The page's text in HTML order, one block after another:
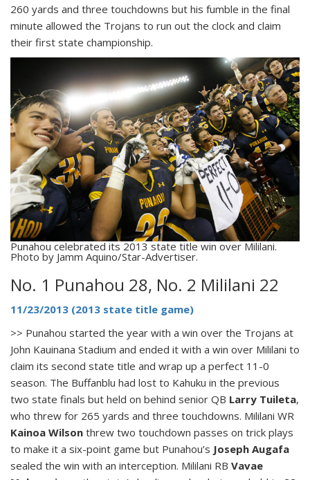
260 yards and three touchdowns but his fumble in the final
minute allowed the Trojans to run out the clock and claim
their first state championship.
Punahou celebrated its 2013 state title win over Mililani.
Photo by Jamm Aquino/Star-Advertiser.
No. 1 Punahou 28, No. 2 Mililani 22
11/23/2013 (2013 state title game)
>> Punahou started the year with a win over the Trojans at
John Kauinana Stadium and ended it with a win over Mililani to
claim its second state title and wrap up a perfect 11-0
season. The Buffanblu had lost to Kahuku in the previous
two state finals but held on behind senior QB Larry Tuileta,
who threw for 265 yards and three touchdowns. Mililani WR
Kainoa Wilson threw two touchdown passes on trick plays
to make it a six-point game but Punahou’s Joseph Augafa
sealed the win with an interception. Mililani RB Vavae